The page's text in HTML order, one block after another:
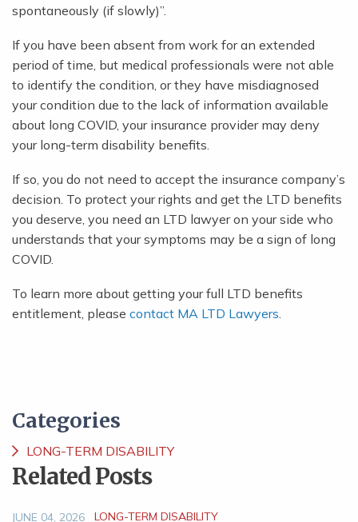
spontaneously (if slowly)”.
If you have been absent from work for an extended
period of time, but medical professionals were not able
to identify the condition, or they have misdiagnosed
your condition due to the lack of information available
about long COVID, your insurance provider may deny
your long-term disability benefits.
If so, you do not need to accept the insurance company’s
decision. To protect your rights and get the LTD benefits
you deserve, you need an LTD lawyer on your side who
understands that your symptoms may be a sign of long
COVID.
To learn more about getting your full LTD benefits
entitlement, please contact MA LTD Lawyers.
Categories
LONG-TERM DISABILITY
Related Posts
JUNE 04, 2026 LONG-TERM DISABILITY